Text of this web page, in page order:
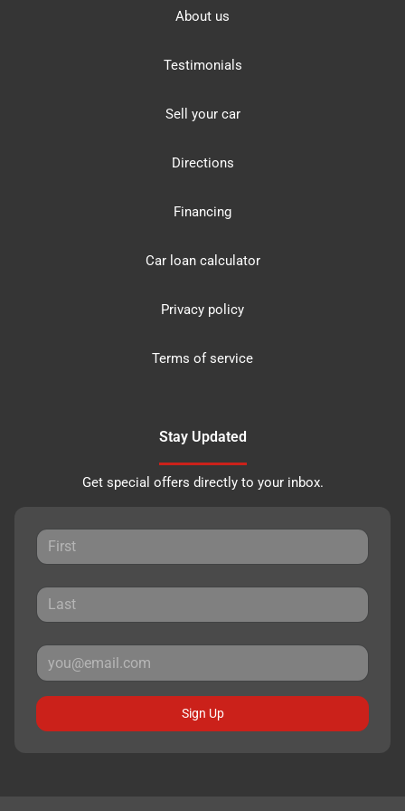
About us
Testimonials
Sell your car
Directions
Financing
Car loan calculator
Privacy policy
Terms of service
Stay Updated
Get special offers directly to your inbox.
Sign Up